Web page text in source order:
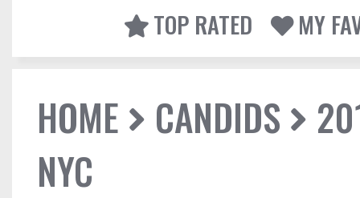
TOP RATED
MY
HOME CANDIDS
NYC